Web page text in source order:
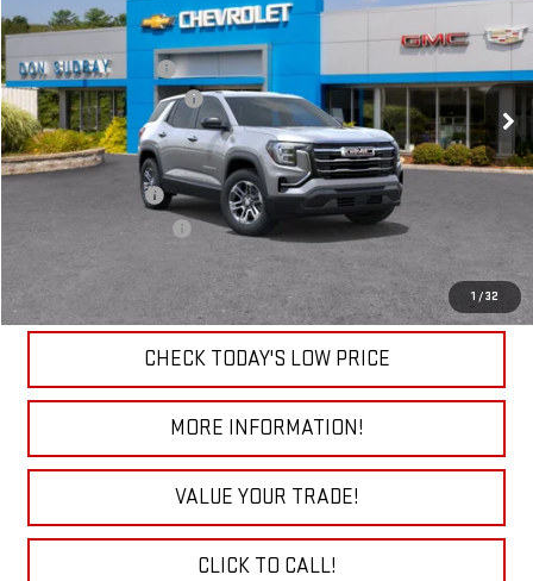
1 /32
Special Offer
Price Drop
3GKALUEG7TL244782Stock:26052Model:
In Stock Ext. Int.
MSRP:
$34,390
Documentation Fee
+$199
Sudbay Dealer Discount
-$1,500
Add. Offers you may Qualify For:
Trade Assistance
GMC GMF Bonus Cash
VIEW & BUY
CHECK TODAY'S LOW PRICE
MORE INFORMATION!
VALUE YOUR TRADE!
CLICK TO CALL!